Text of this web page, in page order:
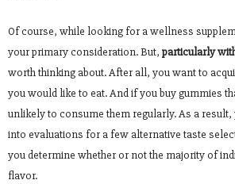
Of course, while looking for a wellness
your primary consideration. But, particularly
worth thinking about. After all, you want to
you would like to eat. And if you buy gummies
unlikely to consume them regularly. As a
into evaluations for a few alternative taste
you determine whether or not the majority of
flavor.